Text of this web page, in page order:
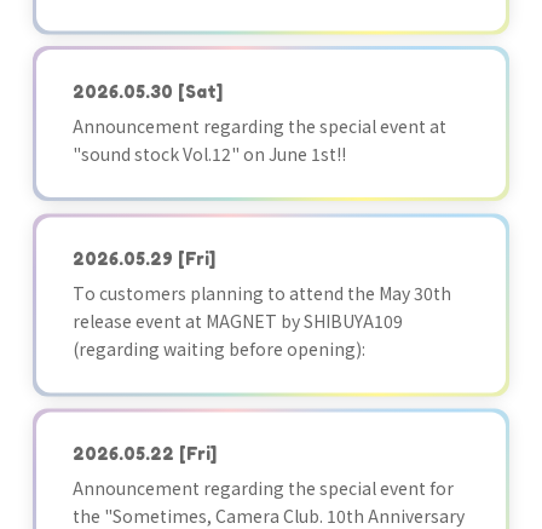
2026.05.30 [Sat]
Announcement regarding the special event at
"sound stock Vol.12" on June 1st!!
2026.05.29 [Fri]
To customers planning to attend the May 30th
release event at MAGNET by SHIBUYA109
(regarding waiting before opening):
2026.05.22 [Fri]
Announcement regarding the special event for
the "Sometimes, Camera Club. 10th Anniversary